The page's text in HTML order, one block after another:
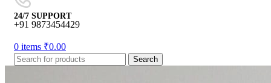
24/7 SUPPORT
+91 9873454429
0 items ₹0.00
Search